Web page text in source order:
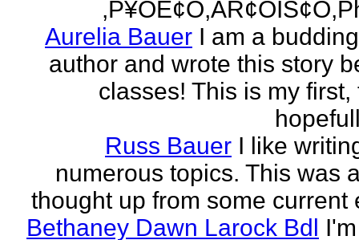
Aurelia Bauer I am a
author and wrote this story
classes! This is my first,
Russ Bauer I like
numerous topics. This was
thought up from some current
Bethaney Dawn Larock Bdl